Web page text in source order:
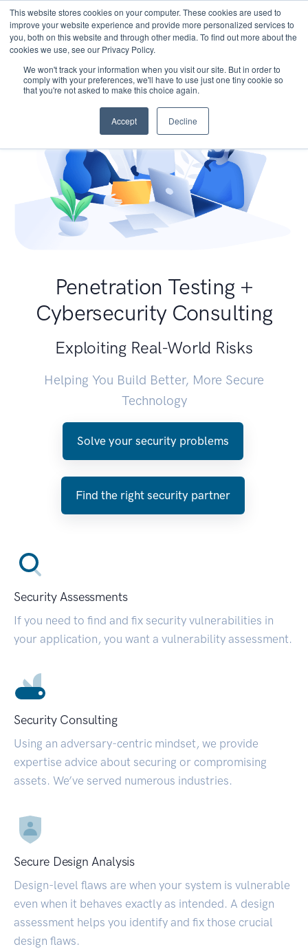
This website stores cookies on your computer. These cookies are used to
improve your website experience and provide more personalized services to
you, both on this website and through other media. To find out more about the
cookies we use, see our Privacy Policy.
We won't track your information when you visit our site. But in order to
comply with your preferences, we'll have to use just one tiny cookie so
that you're not asked to make this choice again.
Accept Decline
Penetration Testing +
Cybersecurity Consulting
Exploiting Real-World Risks
Helping You Build Better, More Secure
Technology
Solve your security problems
Find the right security partner
Security Assessments
If you need to find and fix security vulnerabilities in
your application, you want a vulnerability assessment.
Security Consulting
Using an adversary-centric mindset, we provide
expertise advice about securing or compromising
assets. We’ve served numerous industries.
Secure Design Analysis
Design-level flaws are when your system is vulnerable
even when it behaves exactly as intended. A design
assessment helps you identify and fix those crucial
design flaws.